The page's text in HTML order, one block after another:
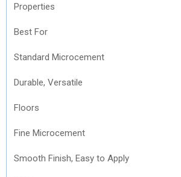
Properties
Best For
Standard Microcement
Durable, Versatile
Floors
Fine Microcement
Smooth Finish, Easy to Apply